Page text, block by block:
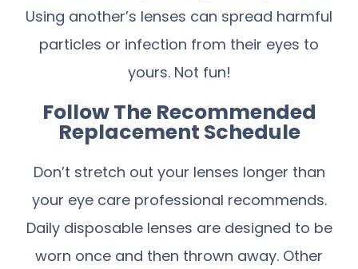
Using another’s lenses can spread harmful
particles or infection from their eyes to
yours. Not fun!
Follow The Recommended
Replacement Schedule
Don’t stretch out your lenses longer than
your eye care professional recommends.
Daily disposable lenses are designed to be
worn once and then thrown away. Other